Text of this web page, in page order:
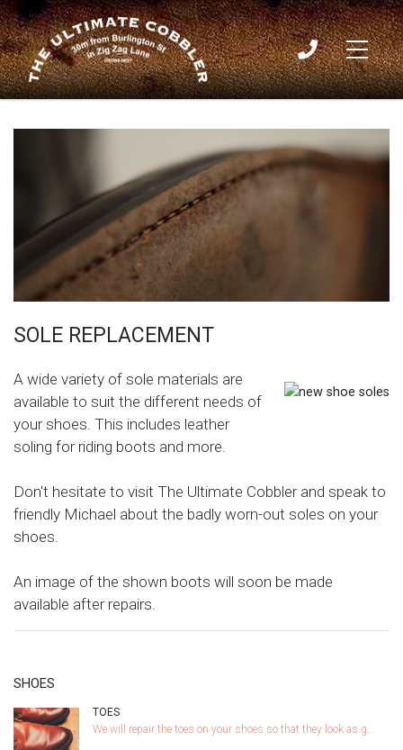
Sole Replacement
Home / SOLES
SOLE REPLACEMENT
A wide variety of sole materials are
available to suit the different needs of
your shoes. This includes leather
soling for riding boots and more.
Don't hesitate to visit The Ultimate Cobbler and speak to
friendly Michael about the badly worn-out soles on your
shoes.
An image of the shown boots will soon be made
available after repairs.
SHOES
TOES
We will repair the toes on your shoes so that they look as g…
02
9436
3009